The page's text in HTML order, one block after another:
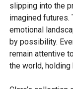
slipping into the
imagined futures.
emotional
by possibility.
remain attentive
the world, holding